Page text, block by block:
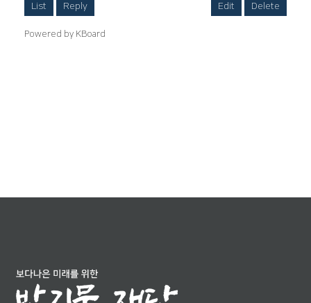
List Reply Edit Delete
Powered by KBoard